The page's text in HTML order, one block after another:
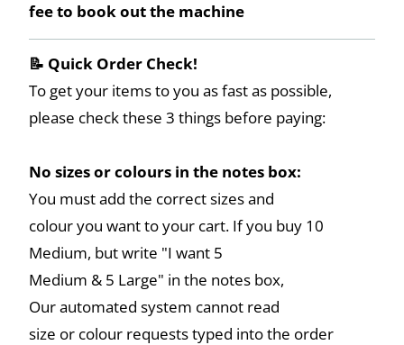
fee to book out the machine
📝 Quick Order Check!
To get your items to you as fast as possible,
please check these 3 things before paying:
No sizes or colours in the notes box:
You must add the correct sizes and
colour you want to your cart. If you buy 10
Medium, but write "I want 5
Medium & 5 Large" in the notes box,
Our automated system cannot read
size or colour requests typed into the order